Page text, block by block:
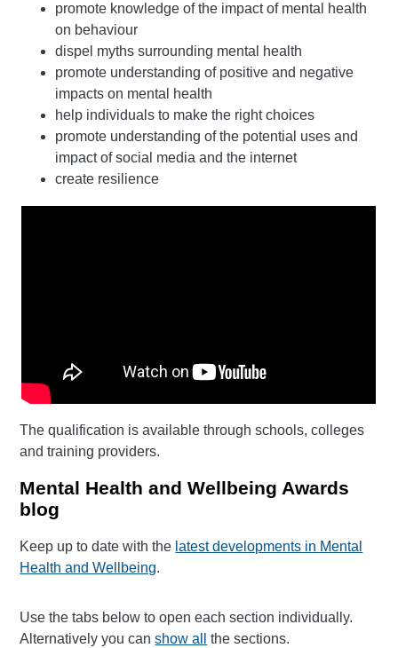
promote knowledge of the impact of mental health
on behaviour
dispel myths surrounding mental health
promote understanding of positive and negative
impacts on mental health
help individuals to make the right choices
promote understanding of the potential uses and
impact of social media and the internet
create resilience
The qualification is available through schools, colleges
and training providers.
Mental Health and Wellbeing Awards
blog
Keep up to date with the latest developments in Mental
Health and Wellbeing.
Use the tabs below to open each section individually.
Alternatively you canshow all the sections.